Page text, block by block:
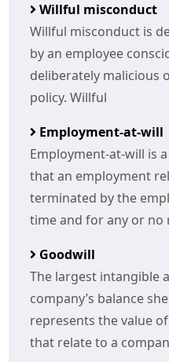
Willful misconduct
Willful misconduct is
by an employee
deliberately malicious
policy. Willful
Employment-at-will
Employment-at-will is
that an employment
terminated by the
time and for any or no
Goodwill
The largest intangible
company’s balance
represents the value
that relate to a